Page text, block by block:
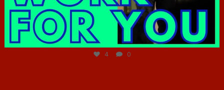
4 0